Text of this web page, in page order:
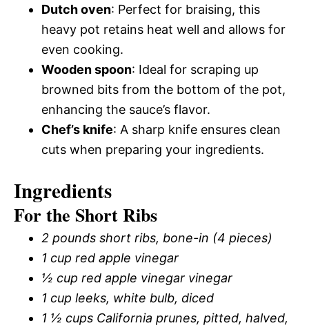
Dutch oven: Perfect for braising, this
heavy pot retains heat well and allows for
even cooking.
Wooden spoon: Ideal for scraping up
browned bits from the bottom of the pot,
enhancing the sauce’s flavor.
Chef’s knife: A sharp knife ensures clean
cuts when preparing your ingredients.
Ingredients
For the Short Ribs
2 pounds short ribs, bone-in (4 pieces)
1 cup red apple vinegar
½ cup red apple vinegar vinegar
1 cup leeks, white bulb, diced
1 ½ cups California prunes, pitted, halved,